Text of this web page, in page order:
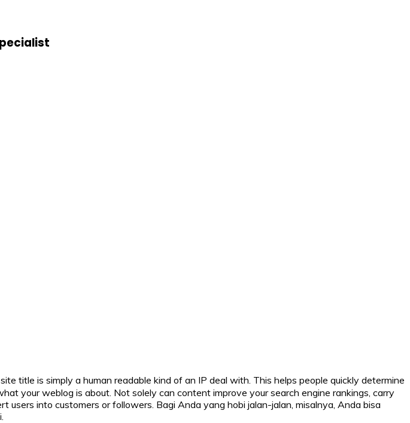
title is simply a human readable kind of an IP deal with. This helps people quickly determine
your weblog is about. Not solely can content improve your search engine rankings, carry
into customers or followers. Bagi Anda yang hobi jalan-jalan, misalnya, Anda bisa